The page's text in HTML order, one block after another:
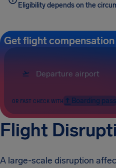
Eligibility depends on the
Get flight compensation
OR FAST CHECK WITH Boarding pass
Flight
A large-scale disruption